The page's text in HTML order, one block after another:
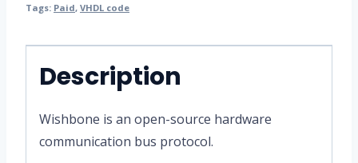
Tags: Paid, VHDL code
Description
Wishbone is an open-source hardware
communication bus protocol.